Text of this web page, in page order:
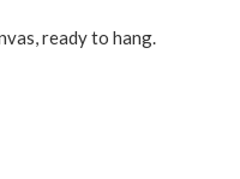
ready to hang.